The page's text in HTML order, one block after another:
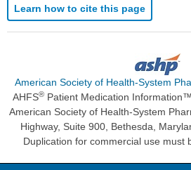
Learn how to cite this page
American Society of Health-System
AHFS® Patient Medication
American Society of Health-System
Highway, Suite 900, Bethesda,
Duplication for commercial use must